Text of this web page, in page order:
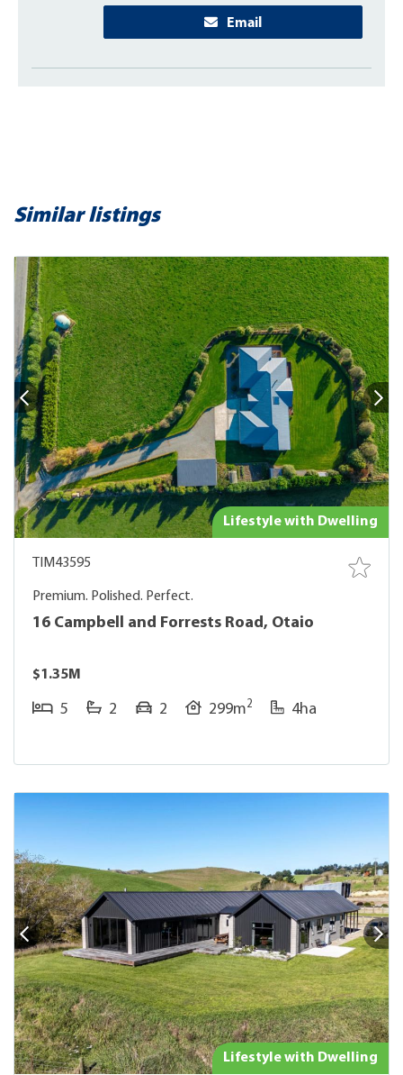
Email
Similar listings
Lifestyle with Dwelling
TIM43595
Premium. Polished. Perfect.
16 Campbell and Forrests Road, Otaio
$1.35M
5 2 2 299m2 4ha
Lifestyle with Dwelling